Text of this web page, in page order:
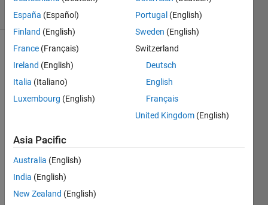
(30 days)
munit
I am
España (Español)
Finland (English)
France (Français)
Ireland (English)
Italia (Italiano)
Luxembourg (English)
Portugal (English)
Sweden (English)
Switzerland
Deutsch
English
Français
United Kingdom (English)
Asia Pacific
Australia (English)
India (English)
New Zealand (English)